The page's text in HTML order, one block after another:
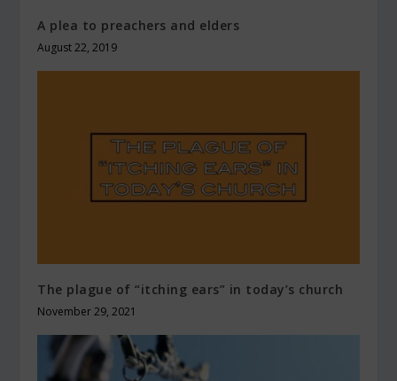
A plea to preachers and elders
August 22, 2019
The plague of “itching ears” in today’s church
November 29, 2021